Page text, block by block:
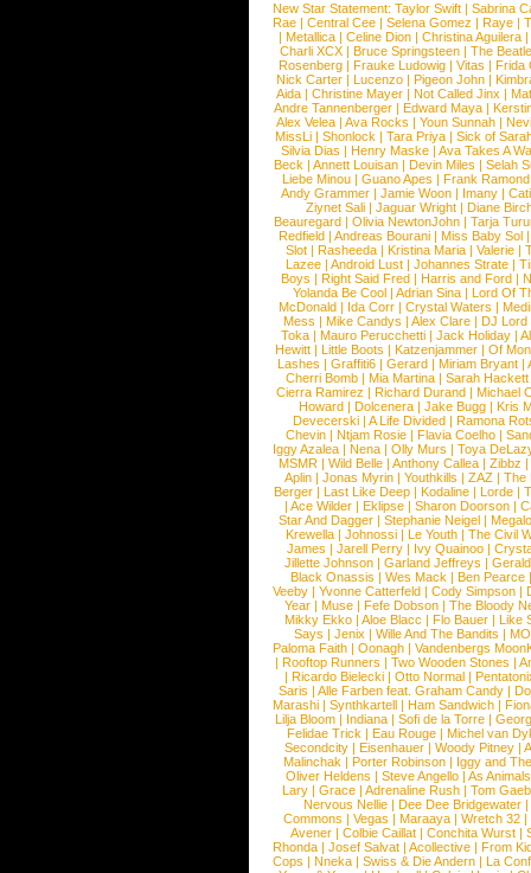
New Star Statement: Taylor Swift | Sabrina
Rae |Central Cee |Selena Gomez |Raye |
| Metallica | Celine Dion | Christina Aguilera |
Charli XCX |Bruce Springsteen |The
Rosenberg | Frauke Ludowig | Vitas | Frida
Nick Carter | Lucenzo | Pigeon John |
Aida |Christine Mayer |Not Called Jinx |
Andre Tannenberger | Edward Maya |
Alex Velea | Ava Rocks | Youn Sunnah |
MissLi | Shonlock | Tara Priya | Sick of
Silvia Dias |Henry Maske |Ava Takes A
Beck |Annett Louisan |Devin Miles |Selah
Liebe Minou |Guano Apes |Frank Ramond
Andy Grammer |Jamie Woon | Imany |
Ziynet Sali |Jaguar Wright |Diane
Beauregard |Olivia NewtonJohn |Tarja
Redfield | Andreas Bourani | Miss Baby Sol
Slot | Rasheeda | Kristina Maria | Valerie |
Lazee | Android Lust | Johannes Strate |
Boys | Right Said Fred | Harris and Ford |
Yolanda Be Cool |Adrian Sina |Lord Of
McDonald | Ida Corr |Crystal Waters |
Mess | Mike Candys | Alex Clare | DJ Lord
Toka | Mauro Perucchetti | Jack Holiday |
Hewitt |Little Boots |Katzenjammer |Of
Lashes |Graffiti6 |Gerard |Miriam Bryant |
Cherri Bomb | Mia Martina | Sarah Hackett
Cierra Ramirez | Richard Durand | Michael
Howard |Dolcenera |Jake Bugg |Kris
Devecerski |A Life Divided |Ramona
Chevin |Ntjam Rosie |Flavia Coelho |
Iggy Azalea | Nena | Olly Murs | Toya
MSMR |Wild Belle |Anthony Callea |Zibbz
Aplin | Jonas Myrin | Youthkills | ZAZ | The
Berger |Last Like Deep |Kodaline |Lorde |
|Ace Wilder |Eklipse |Sharon Doorson |
Star And Dagger | Stephanie Neigel |
Krewella | Johnossi | Le Youth | The Civil
James | Jarell Perry | Ivy Quainoo |
Jillette Johnson | Garland Jeffreys |
Black Onassis | Wes Mack | Ben Pearce
Veeby | Yvonne Catterfeld | Cody Simpson |
Year |Muse |Fefe Dobson |The Bloody
Mikky Ekko | Aloe Blacc | Flo Bauer | Like
Says | Jenix | Wille And The Bandits | MO
Paloma Faith |Oonagh |Vandenbergs
|Rooftop Runners |Two Wooden Stones |
| Ricardo Bielecki | Otto Normal |
Saris | Alle Farben feat. Graham Candy |
Marashi | Synthkartell | Ham Sandwich |
Lilja Bloom | Indiana | Sofi de la Torre |
Felidae Trick | Eau Rouge | Michel van
Secondcity |Eisenhauer |Woody Pitney |
Malinchak |Porter Robinson | Iggy and
Oliver Heldens |Steve Angello |As Animals
Lary | Grace | Adrenaline Rush | Tom
Nervous Nellie | Dee Dee Bridgewater |
Commons |Vegas |Maraaya |Wretch 32 |
Avener | Colbie Caillat | Conchita Wurst |
Rhonda | Josef Salvat | Acollective | From
Cops | Nneka | Swiss & Die Andern | La